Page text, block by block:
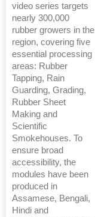
video series targets
nearly 300,000
rubber growers in the
region, covering five
essential processing
areas: Rubber
Tapping, Rain
Guarding, Grading,
Rubber Sheet
Making and
Scientific
Smokehouses. To
ensure broad
accessibility, the
modules have been
produced in
Assamese, Bengali,
Hindi and